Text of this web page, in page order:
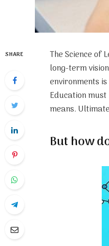
SHARE
The Science of
long-term
environments
Education
means.
But how